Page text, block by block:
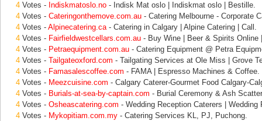
4 Votes - Indiskmatoslo.no - Indisk Mat oslo | Indiskmat oslo | Bestille.
4 Votes - Cateringonthemove.com.au - Catering Melbourne - Corporate
4 Votes - Alpinecatering.ca- Catering in Calgary | Alpine Catering | Call.
4 Votes - Fairfieldwestcellars.com.au - Buy Wine | Beer & Spirits Online
4 Votes - Petraequipment.com.au - Catering Equipment @ Petra
4 Votes - Tailgateoxford.com - Tailgating Services at Ole Miss | Grove
4 Votes - Famasalescoffee.com - FAMA | Espresso Machines & Coffee.
4 Votes - Meezcuisine.com - Calgary Caterer-Gourmet Food Calgary-
4 Votes - Burials-at-sea-by-captain.com - Burial Ceremony & Ash
4 Votes - Osheascatering.com - Wedding Reception Caterers | Wedding
4 Votes - Mykopitiam.com.my - Catering Services KL, PJ, Puchong.